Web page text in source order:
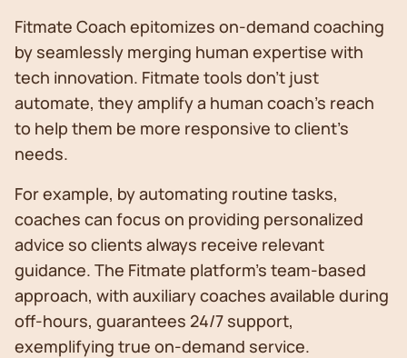
Fitmate Coach epitomizes on-demand coaching
by seamlessly merging human expertise with
tech innovation. Fitmate tools don't just
automate, they amplify a human coach’s reach
to help them be more responsive to client’s
needs.
For example, by automating routine tasks,
coaches can focus on providing personalized
advice so clients always receive relevant
guidance. The Fitmate platform's team-based
approach, with auxiliary coaches available during
off-hours, guarantees 24/7 support,
exemplifying true on-demand service.